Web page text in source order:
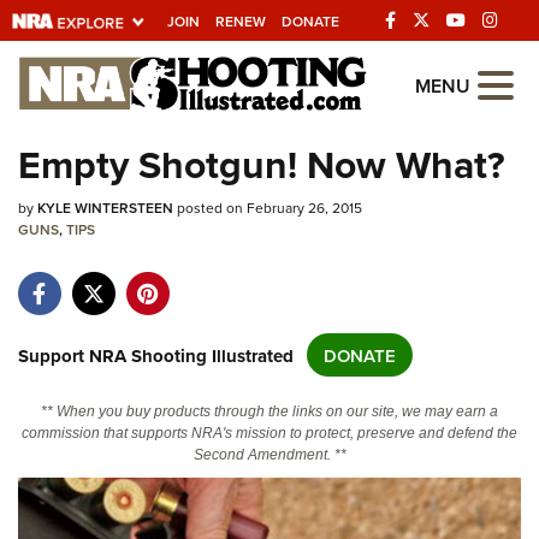
JOIN RENEW DONATE
Explore The NRA
Universe Of Websites
Quick Links
Manage Your Membership
State and Federal Gun Laws
Politics, Policy and Legislation
MENU
Empty Shotgun! Now What?
byKYLE WINTERSTEEN posted on February 26, 2015
GUNS,TIPS
Support NRA Shooting Illustrated DONATE
** When you buy products through the links on our site, we may earn a
commission that supports NRA's mission to protect, preserve and defend the
Second Amendment. **